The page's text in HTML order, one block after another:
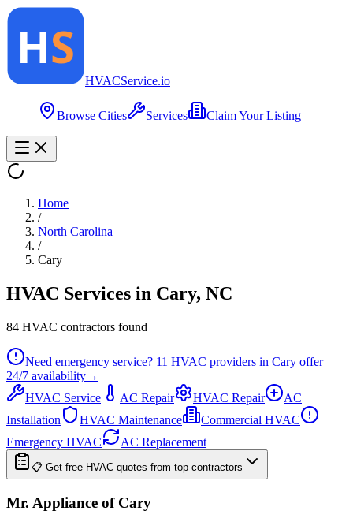
HVACService.io
Browse Cities Services Claim Your Listing
Home
/
North Carolina
/
Cary
HVAC Services in Cary, NC
84 HVAC contractors found
Need emergency service? 11 HVAC providers in Cary offer
24/7 availability→
HVAC Service
AC Repair HVAC Repair
AC
Installation
HVAC Maintenance
Commercial HVAC
Emergency HVAC
AC Replacement
📋 Get free HVAC quotes from top contractors
Mr. Appliance of Cary